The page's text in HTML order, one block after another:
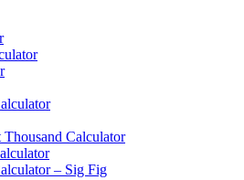
Thousand Calculator
– Sig Fig